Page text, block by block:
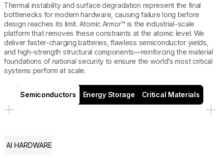
Thermal instability and surface degradation represent the final
bottlenecks for modern hardware, causing failure long before
design reaches its limit. Atomic Armor™ is the industrial-scale
platform that removes these constraints at the atomic level. We
deliver faster-charging batteries, flawless semiconductor yields,
and high-strength structural components—reinforcing the material
foundations of national security to ensure the world’s most critical
systems perform at scale.
Semiconductors Energy Storage Critical Materials
AI HARDWARE